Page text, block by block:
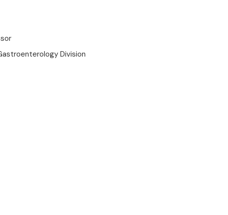
Division